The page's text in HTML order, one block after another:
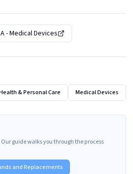
- Medical Devices
& Personal Care Medical Devices
guide walks you through the process
and Replacements